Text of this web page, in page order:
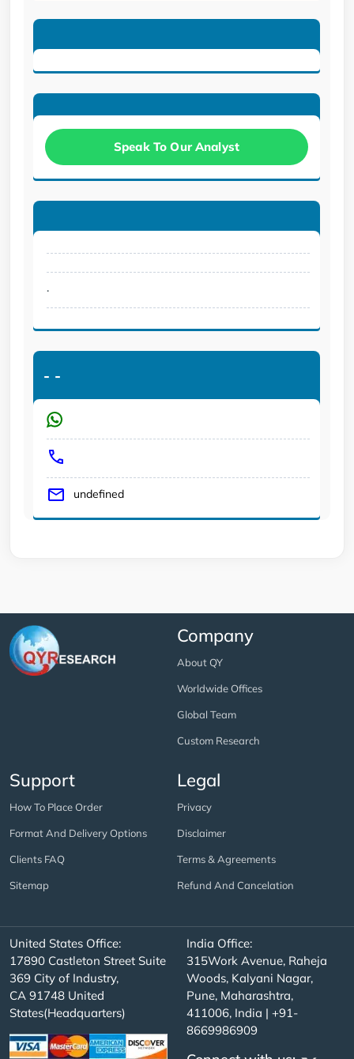
Speak To Our Analyst
.
- -
undefined
Company
About QY
Worldwide Offices
Global Team
Custom Research
Support
How To Place Order
Format And Delivery Options
Clients FAQ
Sitemap
Legal
Privacy
Disclaimer
Terms & Agreements
Refund And Cancelation
United States Office:
17890 Castleton Street Suite
369 City of Industry,
CA 91748 United
States(Headquarters)
India Office:
315Work Avenue, Raheja
Woods, Kalyani Nagar,
Pune, Maharashtra,
411006, India | +91-
8669986909